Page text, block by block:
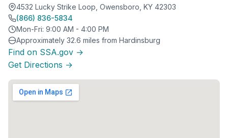
4532 Lucky Strike Loop, Owensboro, KY 42303
(866) 836-5834
Mon-Fri: 9:00 AM - 4:00 PM
Approximately 32.6 miles from Hardinsburg
Find on SSA.gov →
Get Directions →